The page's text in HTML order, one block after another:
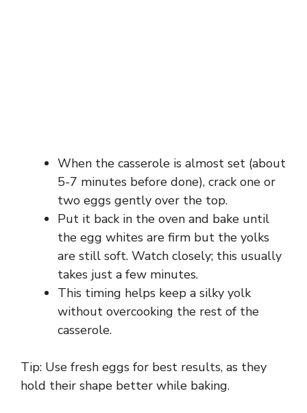
When the casserole is almost set (about
5-7 minutes before done), crack one or
two eggs gently over the top.
Put it back in the oven and bake until
the egg whites are firm but the yolks
are still soft. Watch closely; this usually
takes just a few minutes.
This timing helps keep a silky yolk
without overcooking the rest of the
casserole.
Tip: Use fresh eggs for best results, as they
hold their shape better while baking.